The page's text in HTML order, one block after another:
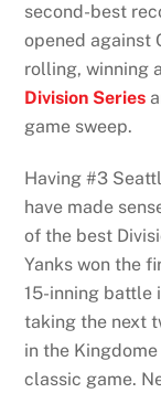
second-best
opened against
rolling, winning
Division Series
game sweep.
Having #3
have made
of the best
Yanks won the
15-inning battle
taking the next
in the
classic game.